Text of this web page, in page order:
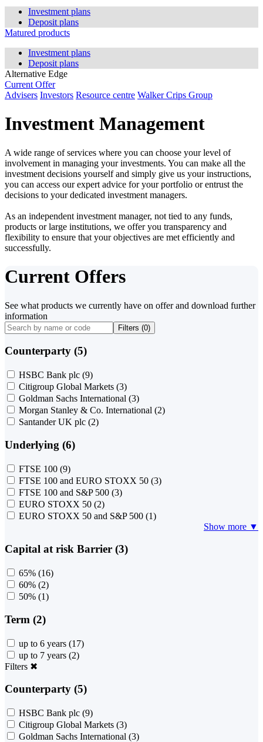
Investment plans
Deposit plans
Matured products
Investment plans
Deposit plans
Alternative Edge
Current Offer
Advisers Investors Resource centre Walker Crips Group
Investment Management
A wide range of services where you can choose your level of
involvement in managing your investments. You can make all the
investment decisions yourself and simply give us your instructions,
you can access our expert advice for your portfolio or entrust the
decisions to your dedicated investment managers.
As an independent investment manager, not tied to any funds,
products or large institutions, we offer you transparency and
flexibility to ensure that your objectives are met efficiently and
successfully.
Current Offers
See what products we currently have on offer and download further
information
Filters (0)
Counterparty (5)
HSBC Bank plc (9)
Citigroup Global Markets (3)
Goldman Sachs International (3)
Morgan Stanley & Co. International (2)
Santander UK plc (2)
Underlying (6)
FTSE 100 (9)
FTSE 100 and EURO STOXX 50 (3)
FTSE 100 and S&P 500 (3)
EURO STOXX 50 (2)
EURO STOXX 50 and S&P 500 (1)
Show more ▼
Capital at risk Barrier (3)
65% (16)
60% (2)
50% (1)
Term (2)
up to 6 years (17)
up to 7 years (2)
Filters ✖
Counterparty (5)
HSBC Bank plc (9)
Citigroup Global Markets (3)
Goldman Sachs International (3)